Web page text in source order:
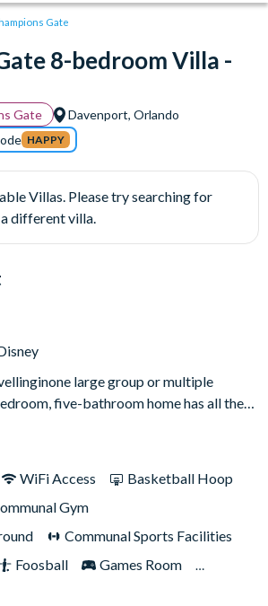
Gate
8-bedroom Villa -
Gate
Davenport, Orlando
HAPPY
Villas. Please try searching for
different villa.
large group or multiple
five-bathroom home has all the
Sleeping up to twenty-one people,
decorated bedrooms as well as
you’re keen to explore the famed parks
has to offer then you are well
Gate home, which rests
itself is home to a top-notch communal
resort facilities, and don’t forget the
WiFi Access
Basketball Hoop
Gym
Communal Sports Facilities
Foosball
Games Room